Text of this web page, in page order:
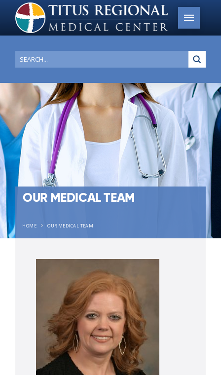
Search
OUR MEDICAL TEAM
HOME OUR MEDICAL TEAM